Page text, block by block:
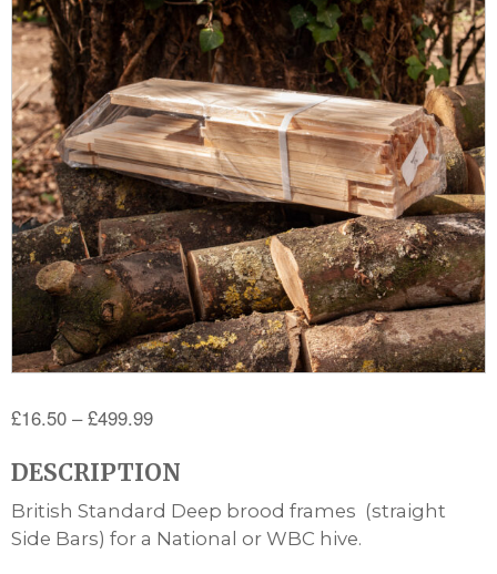
£16.50 – £499.99Price
£16.50
through
£499.99
DESCRIPTION
British Standard Deep brood frames (straight
Side Bars) for a National or WBC hive.